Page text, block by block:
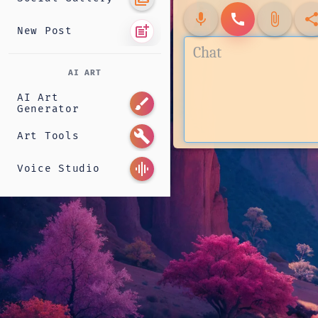
New Post post_add
AI ART
AI Art
Generator
brush
Art Tools build
Voice Studio graphic_eq
mic call attach_file share